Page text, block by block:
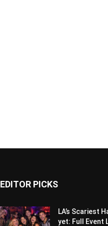
EDITOR PICKS
LA’s Scariest
yet: Full Event